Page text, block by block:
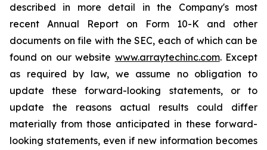
described in more detail in the Company's most
recent Annual Report on Form 10-K and other
documents on file with the SEC, each of which can be
found on our website www.arraytechinc.com. Except
as required by law, we assume no obligation to
update these forward-looking statements, or to
update the reasons actual results could differ
materially from those anticipated in these forward-
looking statements, even if new information becomes